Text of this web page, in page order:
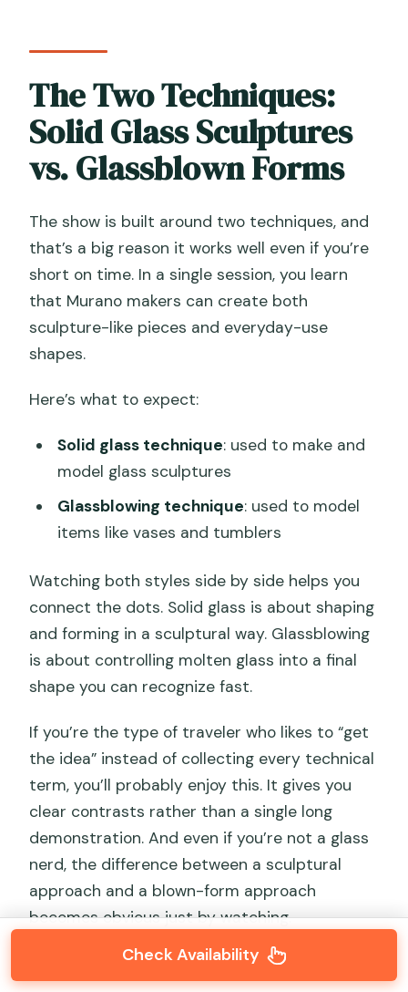
The Two Techniques:
Solid Glass Sculptures
vs. Glassblown Forms
The show is built around two techniques, and
that’s a big reason it works well even if you’re
short on time. In a single session, you learn
that Murano makers can create both
sculpture-like pieces and everyday-use
shapes.
Here’s what to expect:
Solid glass technique: used to make and
model glass sculptures
Glassblowing technique: used to model
items like vases and tumblers
Watching both styles side by side helps you
connect the dots. Solid glass is about shaping
and forming in a sculptural way. Glassblowing
is about controlling molten glass into a final
shape you can recognize fast.
If you’re the type of traveler who likes to “get
the idea” instead of collecting every technical
term, you’ll probably enjoy this. It gives you
clear contrasts rather than a single long
demonstration. And even if you’re not a glass
nerd, the difference between a sculptural
approach and a blown-form approach
becomes obvious just by watching.
Check Availability